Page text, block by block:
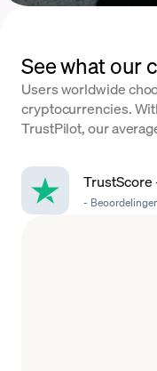
See what our
Users worldwide
cryptocurrencies.
TrustPilot, our
TrustScore
-